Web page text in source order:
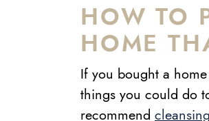
HOW TO
HOME
If you bought a
things you could do
recommend